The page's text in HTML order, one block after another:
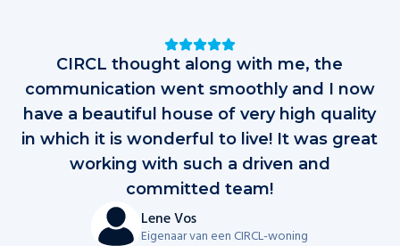
CIRCL thought along with me, the
communication went smoothly and I now
have a beautiful house of very high quality
in which it is wonderful to live! It was great
working with such a driven and
committed team!
Lene Vos
Eigenaar van een CIRCL-woning